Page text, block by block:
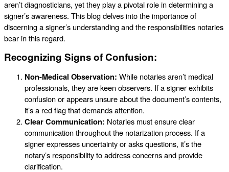
aren’t diagnosticians, yet they play a pivotal role in determining a
signer’s awareness. This blog delves into the importance of
discerning a signer’s understanding and the responsibilities notaries
bear in this regard.
Recognizing Signs of Confusion:
Non-Medical Observation: While notaries aren’t medical
professionals, they are keen observers. If a signer exhibits
confusion or appears unsure about the document’s contents,
it’s a red flag that demands attention.
Clear Communication: Notaries must ensure clear
communication throughout the notarization process. If a
signer expresses uncertainty or asks questions, it’s the
notary’s responsibility to address concerns and provide
clarification.